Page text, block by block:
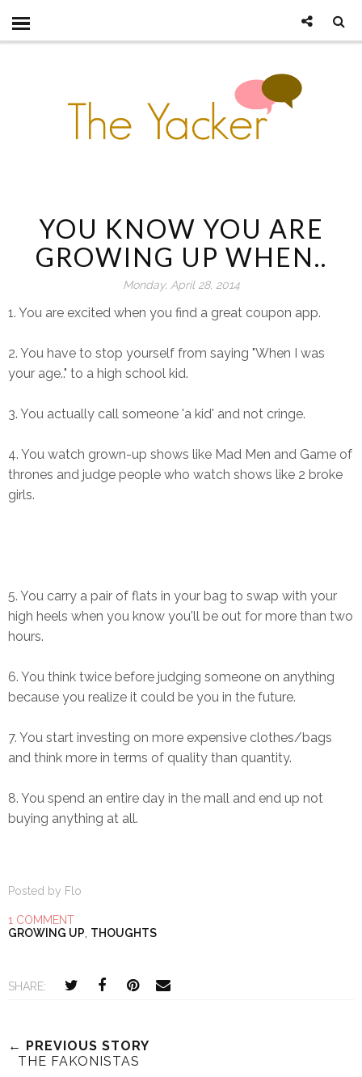
YOU KNOW YOU ARE
GROWING UP WHEN..
Monday, April 28, 2014
1. You are excited when you find a great coupon app.
2. You have to stop yourself from saying "When I was
your age.." to a high school kid.
3. You actually call someone 'a kid' and not cringe.
4. You watch grown-up shows like Mad Men and Game of
thrones and judge people who watch shows like 2 broke
girls.
5. You carry a pair of flats in your bag to swap with your
high heels when you know you'll be out for more than two
hours.
6. You think twice before judging someone on anything
because you realize it could be you in the future.
7. You start investing on more expensive clothes/bags
and think more in terms of quality than quantity.
8. You spend an entire day in the mall and end up not
buying anything at all.
Posted by Flo
1 COMMENT
GROWING UP THOUGHTS
SHARE:
← PREVIOUS STORY
THE FAKONISTAS